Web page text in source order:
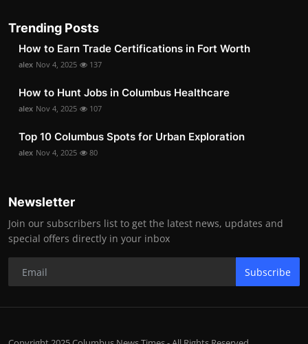
Trending Posts
How to Earn Trade Certifications in Fort Worth
alex Nov 4, 2025 137
How to Hunt Jobs in Columbus Healthcare
alex Nov 4, 2025 107
Top 10 Columbus Spots for Urban Exploration
alex Nov 4, 2025 80
Newsletter
Join our subscribers list to get the latest news, updates and
special offers directly in your inbox
Subscribe